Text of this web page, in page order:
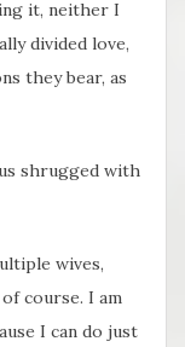
it, neither I
divided love,
they bear, as
shrugged with
wives,
course. I am
I can do just